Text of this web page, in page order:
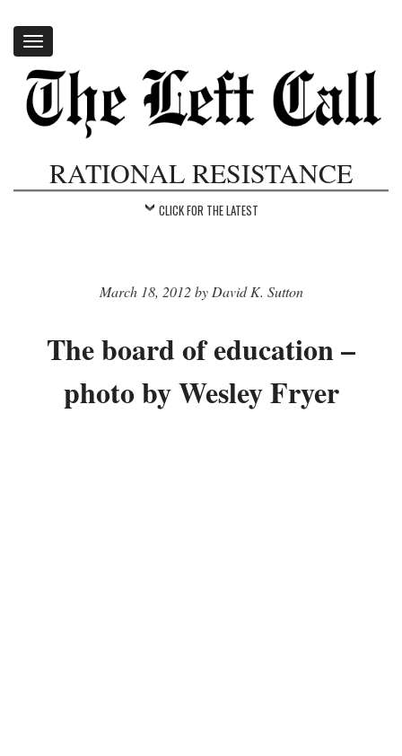
Toggle
navigation
RATIONAL RESISTANCE
CLICK FOR THE LATEST
March 18, 2012 by David K. Sutton
The board of education –
photo by Wesley Fryer